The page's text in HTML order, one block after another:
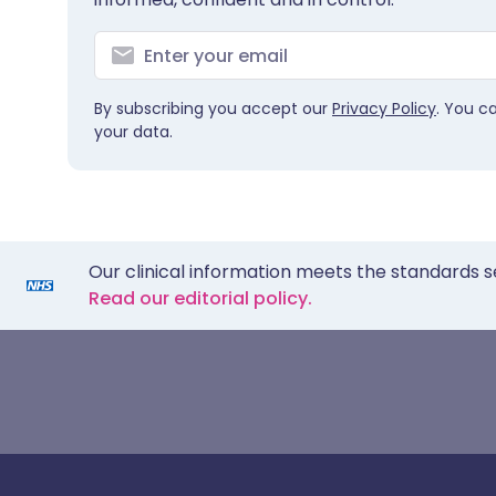
By subscribing you accept our Privacy Policy. You
your data.
Our clinical information meets the standards
Read our editorial policy.